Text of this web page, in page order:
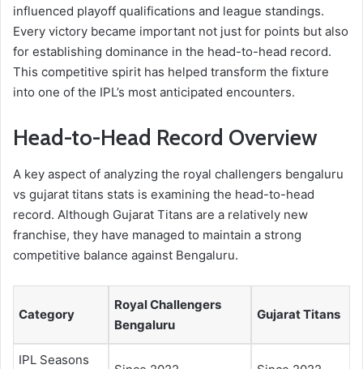
influenced playoff qualifications and league standings.
Every victory became important not just for points but also
for establishing dominance in the head-to-head record.
This competitive spirit has helped transform the fixture
into one of the IPL’s most anticipated encounters.
Head-to-Head Record Overview
A key aspect of analyzing the royal challengers bengaluru
vs gujarat titans stats is examining the head-to-head
record. Although Gujarat Titans are a relatively new
franchise, they have managed to maintain a strong
competitive balance against Bengaluru.
Category
Royal Challengers
Bengaluru
Gujarat Titans
IPL Seasons